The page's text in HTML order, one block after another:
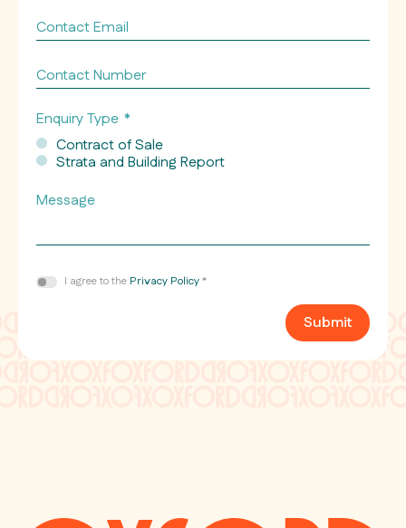
Contact
Email
Contact
Number
Enquiry Type *
Contract of Sale
Strata and Building Report
Message
ConsentI agree to the Privacy Policy*
Submit